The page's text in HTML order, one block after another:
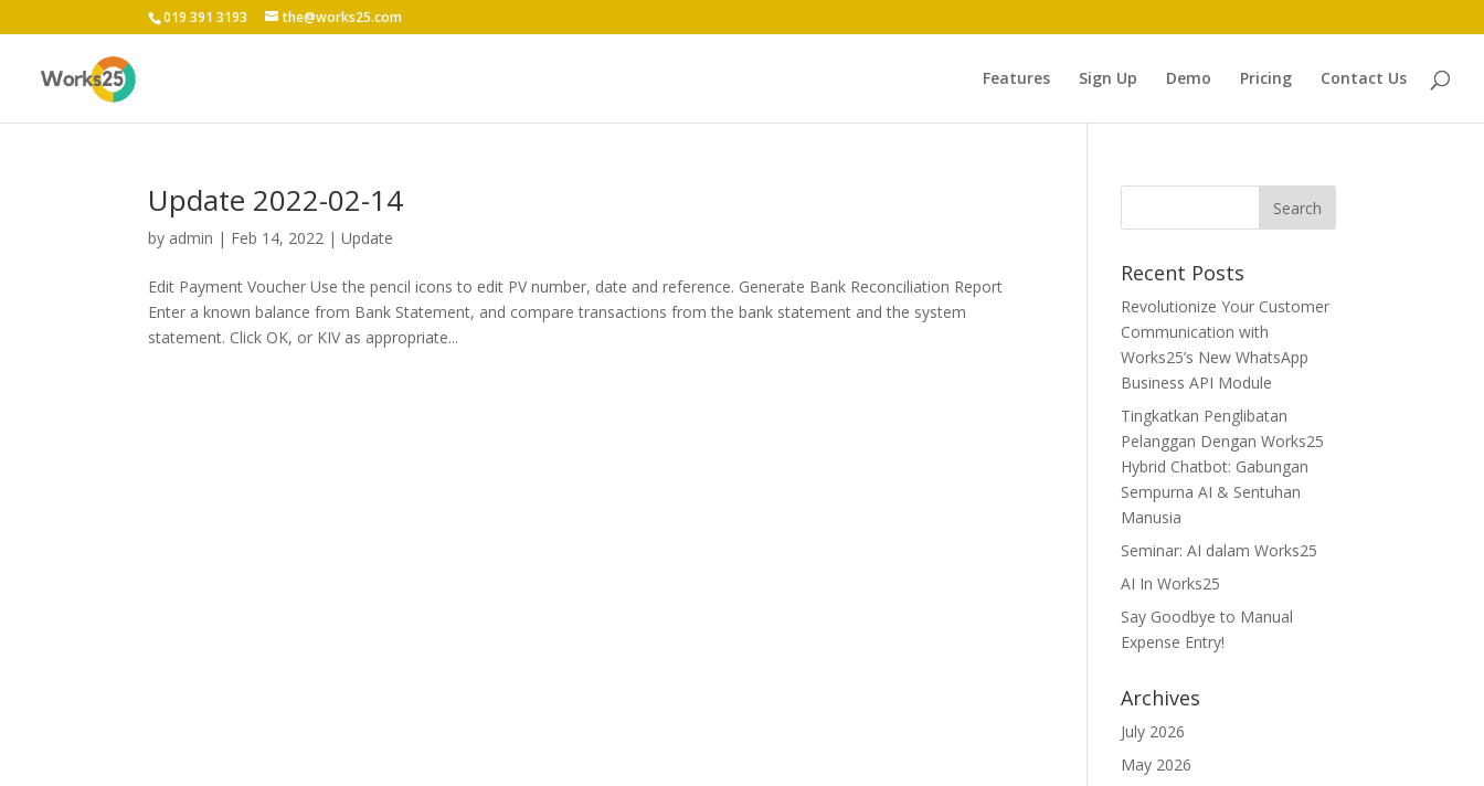
019 391 3193 the@works25.com
Features Sign Up Demo Pricing Contact Us
Update 2022-02-14
by admin | Feb 14, 2022 |Update
Edit Payment Voucher Use the pencil icons to edit PV number, date and reference. Generate Bank Reconciliation Report
Enter a known balance from Bank Statement, and compare transactions from the bank statement and the system
statement. Click OK, or KIV as appropriate...
Recent Posts
Revolutionize Your Customer
Communication with
Works25’s New WhatsApp
Business API Module
Tingkatkan Penglibatan
Pelanggan Dengan Works25
Hybrid Chatbot: Gabungan
Sempurna AI & Sentuhan
Manusia
Seminar: AI dalam Works25
AI In Works25
Say Goodbye to Manual
Expense Entry!
Archives
July 2026
May 2026